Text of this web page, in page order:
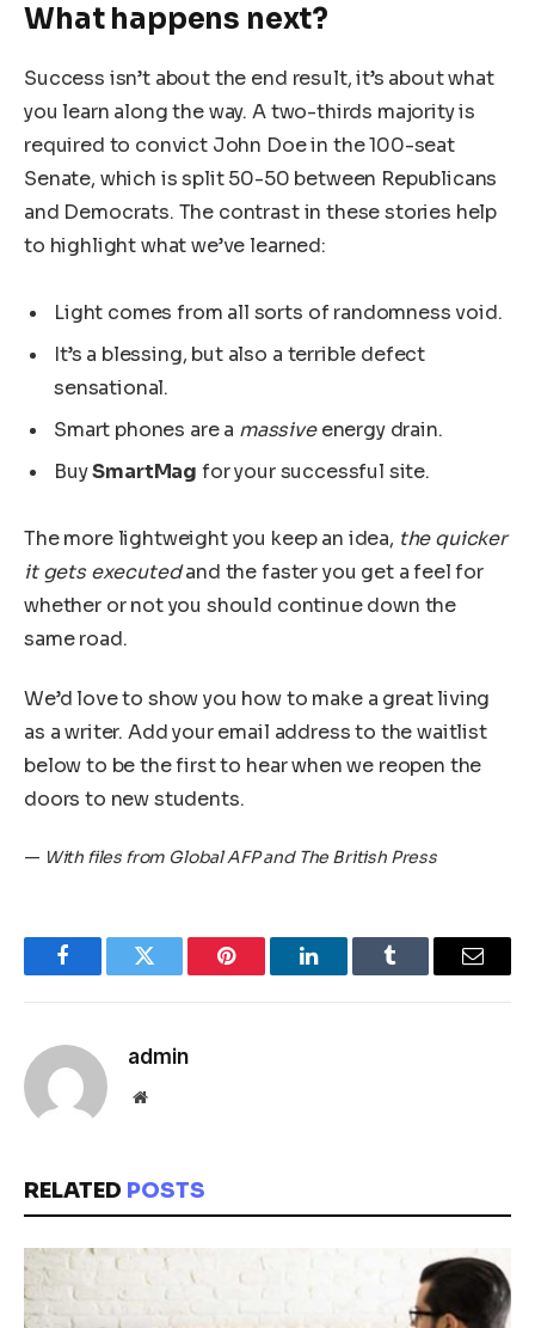
What happens next?
Success isn’t about the end result, it’s about what
you learn along the way. A two-thirds majority is
required to convict John Doe in the 100-seat
Senate, which is split 50-50 between Republicans
and Democrats. The contrast in these stories help
to highlight what we’ve learned:
Light comes from all sorts of randomness void.
It’s a blessing, but also a terrible defect
sensational.
Smart phones are a massiveenergy drain.
BuySmartMag for your successful site.
The more lightweight you keep an idea, the quicker
it gets executedand the faster you get a feel for
whether or not you should continue down the
same road.
We’d love to show you how to make a great living
as a writer. Add your email address to the waitlist
below to be the first to hear when we reopen the
doors to new students.
— With files from Global AFP and The British Press
FacebookTwitter Pinterest LinkedInTumblr Email
admin
Website
RELATED POSTS